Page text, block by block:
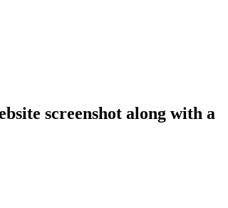
screenshot along with a